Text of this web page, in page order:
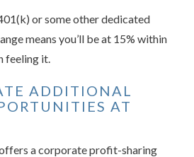
or some other dedicated
means you’ll be at 15% within
feeling it.
ADDITIONAL
AT
a corporate profit-sharing